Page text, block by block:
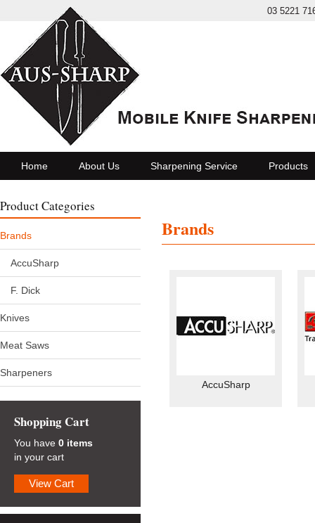
03 5221
Home About Us Sharpening Service Products
Product Categories
Brands
AccuSharp
F. Dick
Knives
Meat Saws
Sharpeners
Shopping Cart
You have 0 items
in your cart
View Cart
Brands
AccuSharp